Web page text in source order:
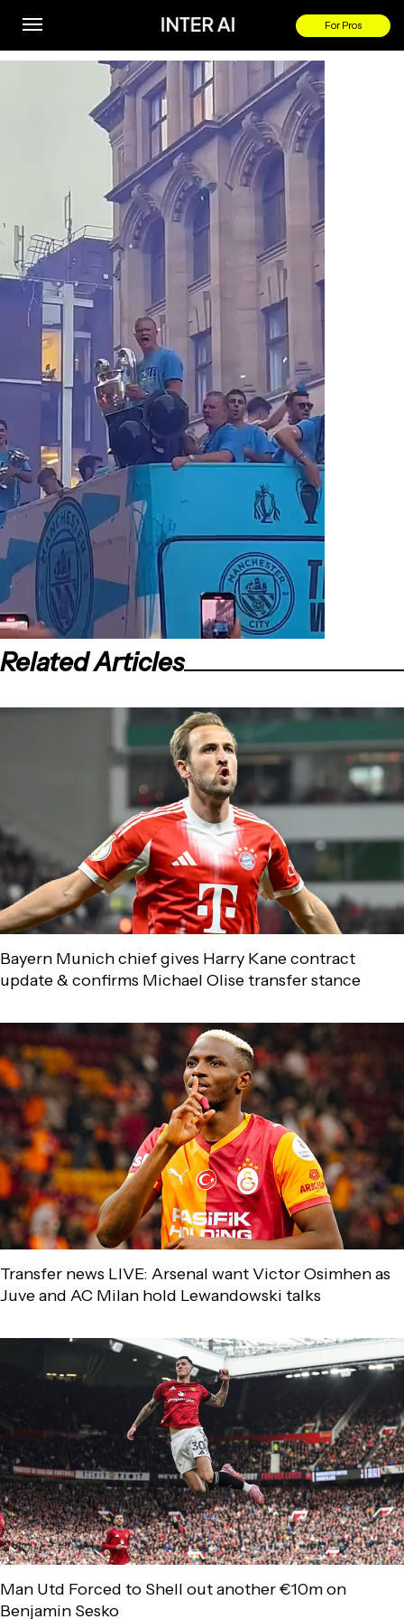
For Pros
Related Articles
Bayern Munich chief gives Harry Kane contract
update & confirms Michael Olise transfer stance
Transfer news LIVE: Arsenal want Victor Osimhen as
Juve and AC Milan hold Lewandowski talks
Man Utd Forced to Shell out another €10m on
Benjamin Sesko